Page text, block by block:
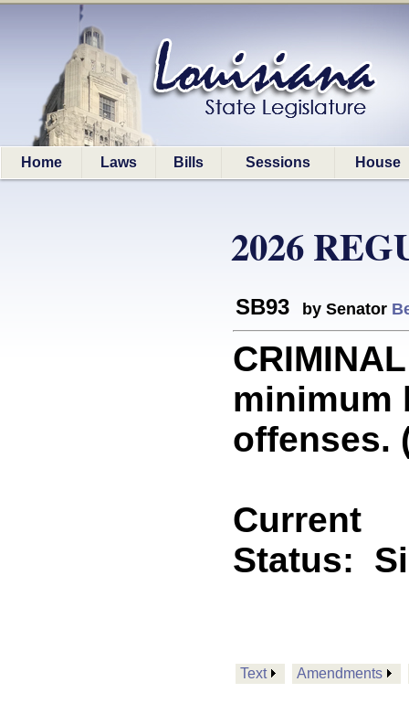
Home Laws Bills Sessions House
2026
SB93 by Senator
minimum
offenses.
Current
Status:
Text Amendments